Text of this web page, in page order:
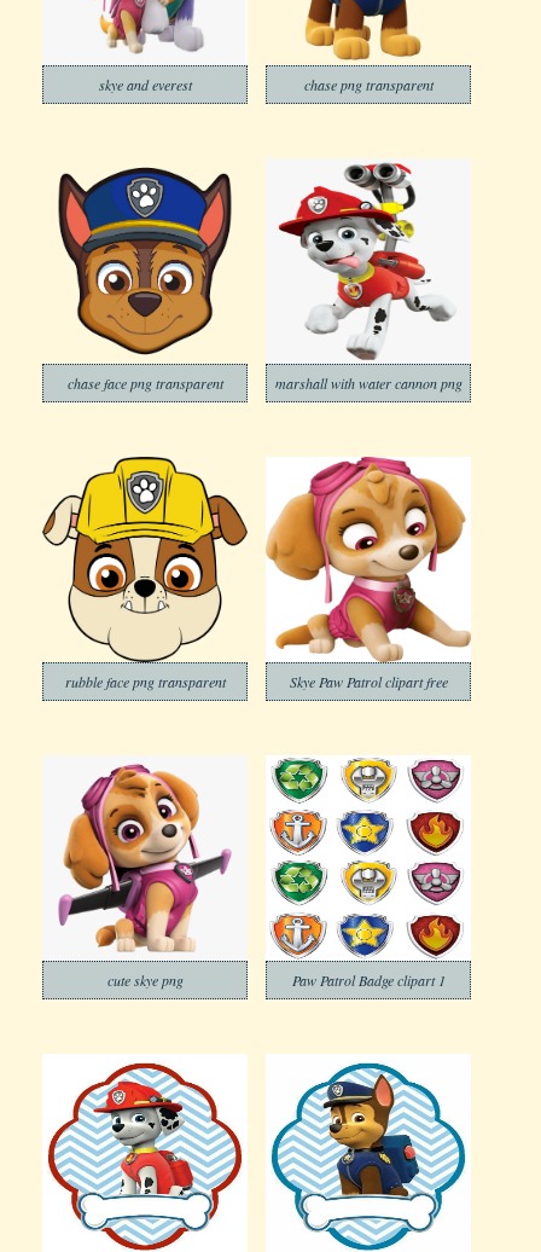
skye and everest chase png transparent
chase face png transparent marshall with water cannon png
rubble face png transparent Skye Paw Patrol clipart free
cute skye png Paw Patrol Badge clipart 1